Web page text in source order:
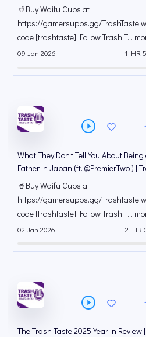
🥤Buy Waifu Cups at
https://gamersupps.gg/TrashTaste
code [trashtaste] Follow Trash T...
09 Jan 2026 1 HR
What They Don't Tell You About Being
Father in Japan (ft. @PremierTwo⁩ ) |
Taste #289
🥤Buy Waifu Cups at
https://gamersupps.gg/TrashTaste
code [trashtaste] Follow Trash T...
02 Jan 2026 2 HR
The Trash Taste 2025 Year in Review